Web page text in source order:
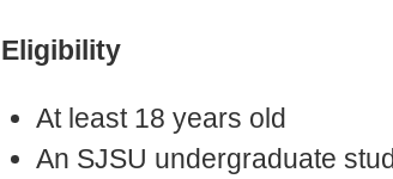
Eligibility
At least 18 years old
An SJSU undergraduate